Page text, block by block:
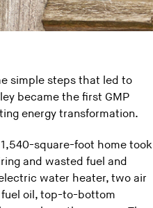
simple steps that led to
became the first GMP
energy transformation.
square-foot home took
and wasted fuel and
water heater, two air
oil, top-to-bottom